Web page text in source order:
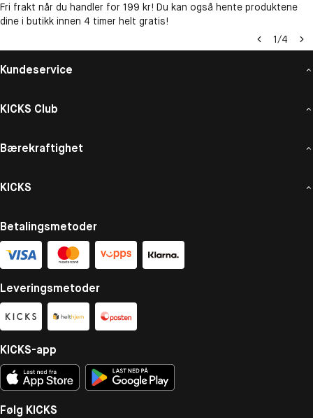
Fri frakt når du handler for 199 kr! Du kan også hente produktene
dine i butikk innen 4 timer helt gratis!
1/4
Kundeservice
KICKS Club
Bærekraftighet
KICKS
Betalingsmetoder
Leveringsmetoder
KICKS-app
Følg KICKS